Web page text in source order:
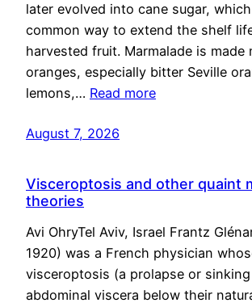
later evolved into cane sugar,
common way to extend the shelf
harvested fruit. Marmalade is made
oranges, especially bitter Seville
lemons,… Read more
August 7, 2026
Visceroptosis and other quaint
theories
Avi OhryTel Aviv, Israel Frantz
1920) was a French physician
visceroptosis (a prolapse or
abdominal viscera below their